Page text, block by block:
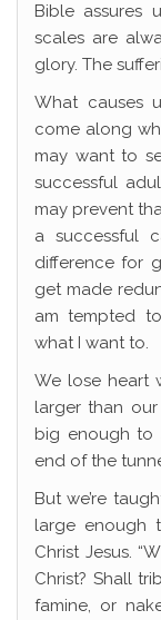
Bible assures
scales are
glory. The
What causes
come along
may want to
successful
may prevent
a successful
difference for
get made
am tempted
what I want to.
We lose heart
larger than
big enough to
end of the
But we’re
large enough
Christ Jesus.
Christ? Shall
famine, or